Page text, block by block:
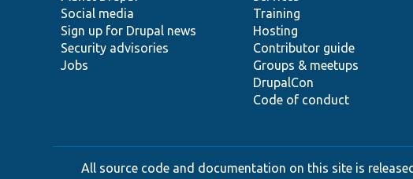
Social media
Sign up for Drupal news
Security advisories
Jobs
Training
Hosting
Contributor guide
Groups & meetups
DrupalCon
Code of conduct
base
community
All source code and documentation on this site is